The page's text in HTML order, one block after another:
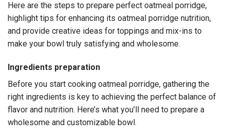
Here are the steps to prepare perfect oatmeal porridge,
highlight tips for enhancing its oatmeal porridge nutrition,
and provide creative ideas for toppings and mix-ins to
make your bowl truly satisfying and wholesome.
Ingredients preparation
Before you start cooking oatmeal porridge, gathering the
right ingredients is key to achieving the perfect balance of
flavor and nutrition. Here’s what you’ll need to prepare a
wholesome and customizable bowl.